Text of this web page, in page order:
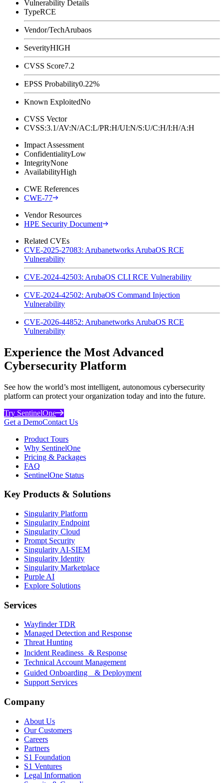
Vulnerability Details
TypeRCE
Vendor/TechArubaos
SeverityHIGH
CVSS Score7.2
EPSS Probability0.22%
Known ExploitedNo
CVSS Vector
CVSS:3.1/AV:N/AC:L/PR:H/UI:N/S:U/C:H/I:H/A:H
Impact Assessment
ConfidentialityLow
IntegrityNone
AvailabilityHigh
CWE References
CWE-77
Vendor Resources
HPE Security Document
Related CVEs
CVE-2025-27083: Arubanetworks ArubaOS RCE
Vulnerability
CVE-2024-42503: ArubaOS CLI RCE Vulnerability
CVE-2024-42502: ArubaOS Command Injection
Vulnerability
CVE-2026-44852: Arubanetworks ArubaOS RCE
Vulnerability
Experience the Most Advanced
Cybersecurity Platform
See how the world’s most intelligent, autonomous cybersecurity
platform can protect your organization today and into the future.
Try SentinelOne
Get a DemoContact Us
Product Tours
Why SentinelOne
Pricing & Packages
FAQ
SentinelOne Status
Key Products & Solutions
Singularity Platform
Singularity Endpoint
Singularity Cloud
Prompt Security
Singularity AI-SIEM
Singularity Identity
Singularity Marketplace
Purple AI
Explore Solutions
Services
Wayfinder TDR
Managed Detection and Response
Threat Hunting
Incident Readiness & Response
Technical Account Management
Guided Onboarding & Deployment
Support Services
Company
About Us
Our Customers
Careers
Partners
S1 Foundation
S1 Ventures
Legal Information